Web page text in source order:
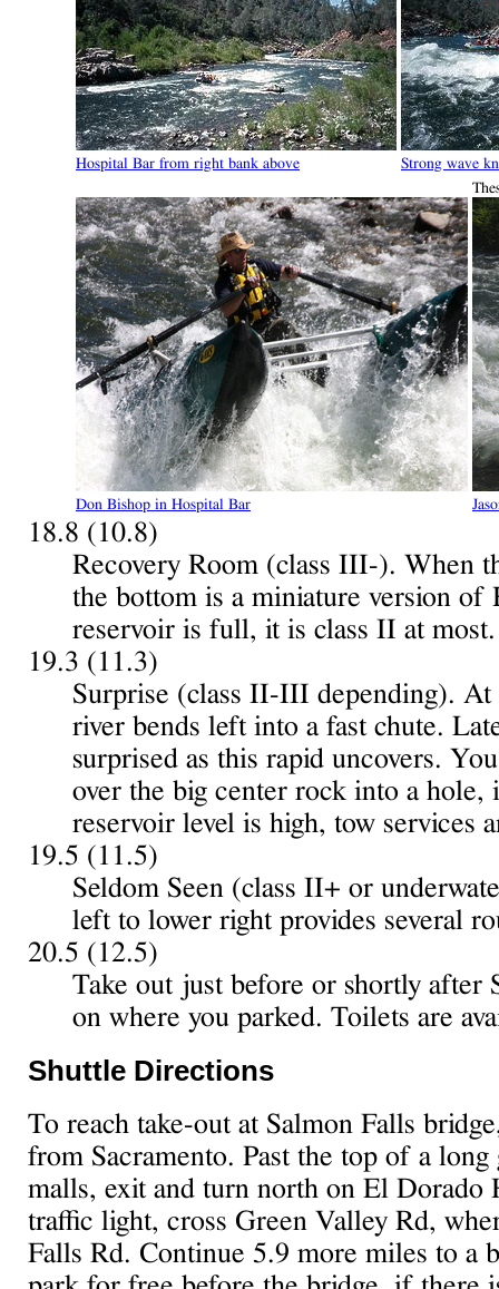
Hospital Bar from right bank above
Strong wave
Don Bishop in Hospital Bar
18.8 (10.8)
Recovery Room (class III-). When
the bottom is a miniature version of
reservoir is full, it is class II at most.
19.3 (11.3)
Surprise (class II-III depending). At
river bends left into a fast chute.
surprised as this rapid uncovers.
over the big center rock into a hole,
reservoir level is high, tow services
19.5 (11.5)
Seldom Seen (class II+ or
left to lower right provides several
20.5 (12.5)
Take out just before or shortly after
on where you parked. Toilets are
Shuttle Directions
To reach take-out at Salmon Falls
from Sacramento. Past the top of a
malls, exit and turn north on El
traffic light, cross Green Valley Rd,
Falls Rd. Continue 5.9 more miles to a